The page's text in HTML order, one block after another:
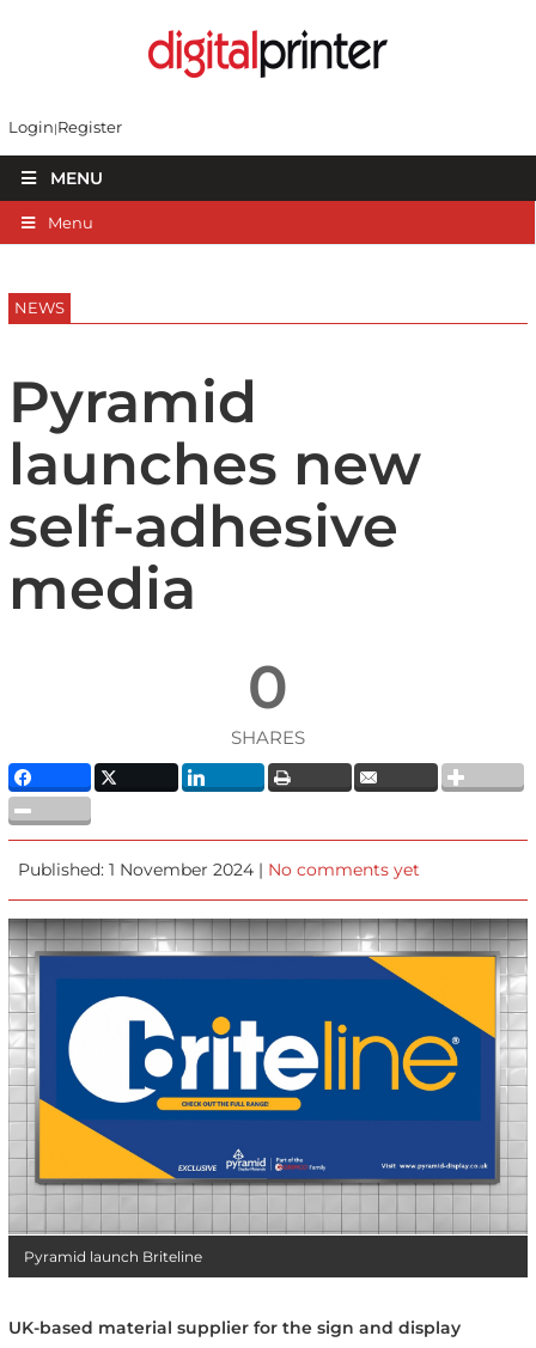
Login Register
MENU
Menu
NEWS
Pyramid
launches new
self-adhesive
media
0
SHARES
Published: 1 November 2024 | No comments yet
Pyramid launch Briteline
UK-based material supplier for the sign and display